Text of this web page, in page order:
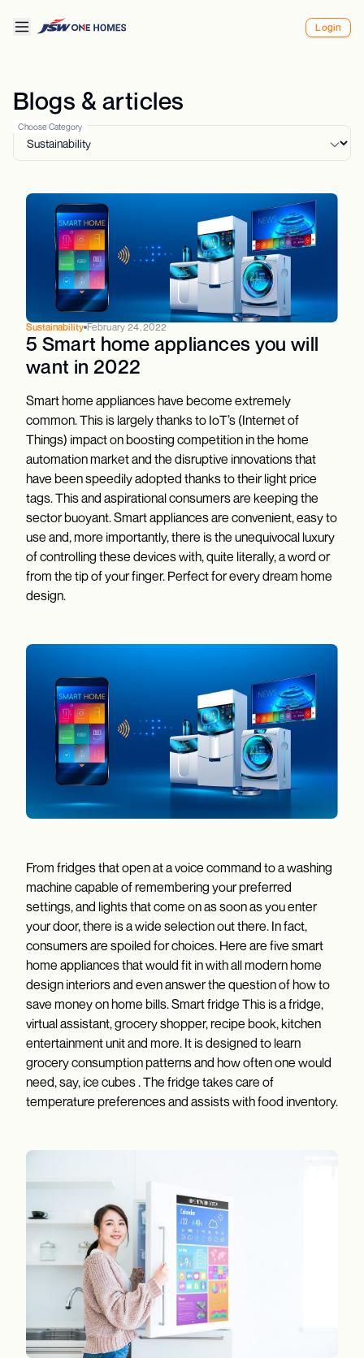
Login
Blogs & articles
Choose Category
Sustainability February 24, 2022
5 Smart home appliances you will
want in 2022
Smart home appliances have become extremely
common. This is largely thanks to IoT’s (Internet of
Things) impact on boosting competition in the home
automation market and the disruptive innovations that
have been speedily adopted thanks to their light price
tags. This and aspirational consumers are keeping the
sector buoyant. Smart appliances are convenient, easy to
use and, more importantly, there is the unequivocal luxury
of controlling these devices with, quite literally, a word or
from the tip of your finger. Perfect for every dream home
design.
From fridges that open at a voice command to a washing
machine capable of remembering your preferred
settings, and lights that come on as soon as you enter
your door, there is a wide selection out there. In fact,
consumers are spoiled for choices. Here are five smart
home appliances that would fit in with all modern home
design interiors and even answer the question of how to
save money on home bills. Smart fridge This is a fridge,
virtual assistant, grocery shopper, recipe book, kitchen
entertainment unit and more. It is designed to learn
grocery consumption patterns and how often one would
need, say, ice cubes . The fridge takes care of
temperature preferences and assists with food inventory.